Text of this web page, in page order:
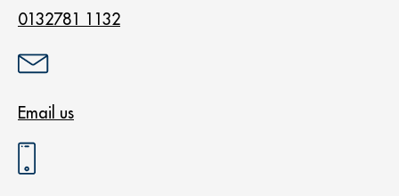
0132781 1132
Email us